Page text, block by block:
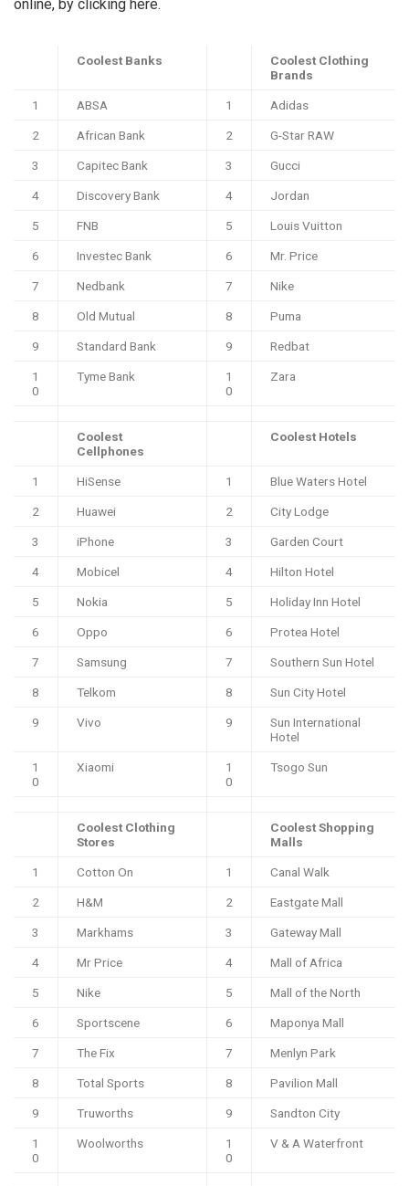
online, by clicking here.
Coolest Banks
Coolest Clothing
Brands
1 ABSA 1 Adidas
2 African Bank 2 G-Star RAW
3 Capitec Bank 3 Gucci
4 Discovery Bank 4 Jordan
5 FNB 5 Louis Vuitton
6 Investec Bank 6 Mr. Price
7 Nedbank 7 Nike
8 Old Mutual 8 Puma
9 Standard Bank 9 Redbat
1
0
Tyme Bank
1
0
Zara
Coolest
Cellphones
Coolest Hotels
1 HiSense 1 Blue Waters Hotel
2 Huawei 2 City Lodge
3 iPhone 3 Garden Court
4 Mobicel 4 Hilton Hotel
5 Nokia 5 Holiday Inn Hotel
6 Oppo 6 Protea Hotel
7 Samsung 7 Southern Sun Hotel
8 Telkom 8 Sun City Hotel
9 Vivo 9
Sun International
Hotel
1
0
Xiaomi
1
0
Tsogo Sun
Coolest Clothing
Stores
Coolest Shopping
Malls
1 Cotton On 1 Canal Walk
2 H&M 2 Eastgate Mall
3 Markhams 3 Gateway Mall
4 Mr Price 4 Mall of Africa
5 Nike 5 Mall of the North
6 Sportscene 6 Maponya Mall
7 The Fix 7 Menlyn Park
8 Total Sports 8 Pavilion Mall
9 Truworths 9 Sandton City
1
0
Woolworths
1
0
V & A Waterfront